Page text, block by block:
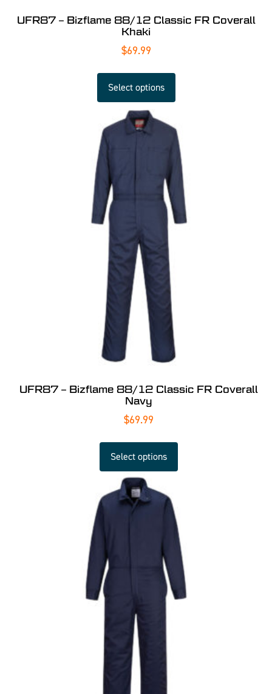
UFR87 – Bizflame 88/12 Classic FR Coverall
Khaki
$69.99
Select options
UFR87 – Bizflame 88/12 Classic FR Coverall
Navy
$69.99
Select options